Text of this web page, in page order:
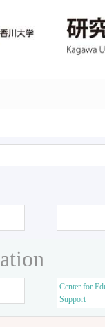
Center for
Support